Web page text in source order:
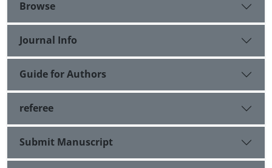
of region
Browse
Journal Info
Guide for Authors
referee
Submit Manuscript